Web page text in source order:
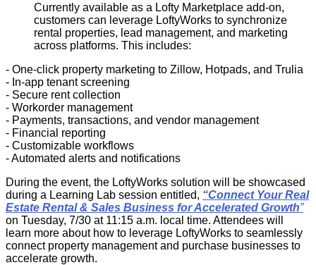
Currently available as a Lofty Marketplace add-on,
customers can leverage LoftyWorks to synchronize
rental properties, lead management, and marketing
across platforms. This includes:
- One-click property marketing to Zillow, Hotpads, and Trulia
- In-app tenant screening
- Secure rent collection
- Workorder management
- Payments, transactions, and vendor management
- Financial reporting
- Customizable workflows
- Automated alerts and notifications
During the event, the LoftyWorks solution will be showcased
during a Learning Lab session entitled, “Connect Your Real
Estate Rental & Sales Business for Accelerated Growth”
on Tuesday, 7/30 at 11:15 a.m. local time. Attendees will
learn more about how to leverage LoftyWorks to seamlessly
connect property management and purchase businesses to
accelerate growth.